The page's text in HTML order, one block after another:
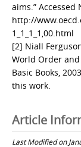
aims.” Accessed
http://
1_1_1_1,00.html
[2] Niall
World Order and
Basic Books,
this work.
Article
Last Modified on